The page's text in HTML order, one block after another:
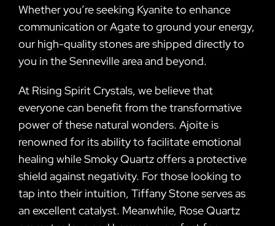
Whether you’re seeking Kyanite to enhance
communication or Agate to ground your energy,
our high-quality stones are shipped directly to
you in the Senneville area and beyond.
At Rising Spirit Crystals, we believe that
everyone can benefit from the transformative
power of these natural wonders. Ajoite is
renowned for its ability to facilitate emotional
healing while Smoky Quartz offers a protective
shield against negativity. For those looking to
tap into their intuition, Tiffany Stone serves as
an excellent catalyst. Meanwhile, Rose Quartz